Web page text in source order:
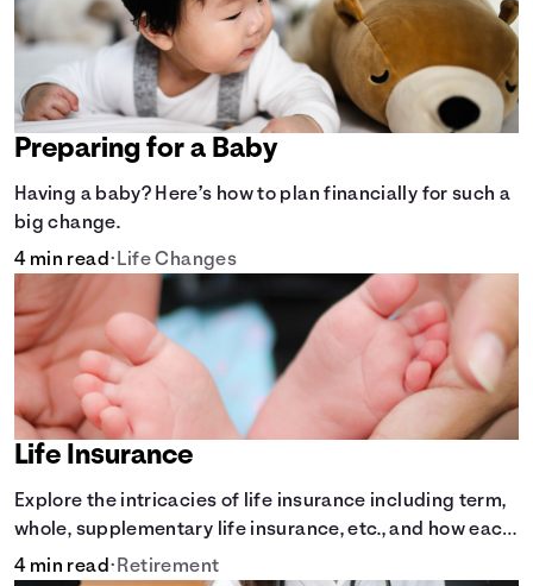
Preparing for a Baby
Having a baby? Here’s how to plan financially for such a
big change.
4 min read• Life Changes
Life Insurance
Explore the intricacies of life insurance including term,
whole, supplementary life insurance, etc., and how each
have their own purposes and benefits.
4 min read• Retirement